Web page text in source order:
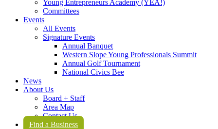
Young Entrepreneurs Academy (YEA!)
Committees
Events
All Events
Signature Events
Annual Banquet
Western Slope Young Professionals Summit
Annual Golf Tournament
National Civics Bee
News
About Us
Board + Staff
Area Map
Contact Us
Find a Business